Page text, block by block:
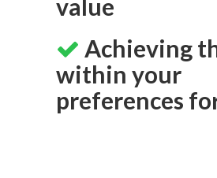
value
Achieving
within your
preferences